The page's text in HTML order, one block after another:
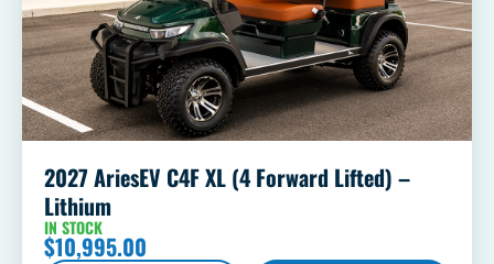
2027 AriesEV C4F XL (4 Forward Lifted) –
Lithium
IN STOCK
$10,995.00